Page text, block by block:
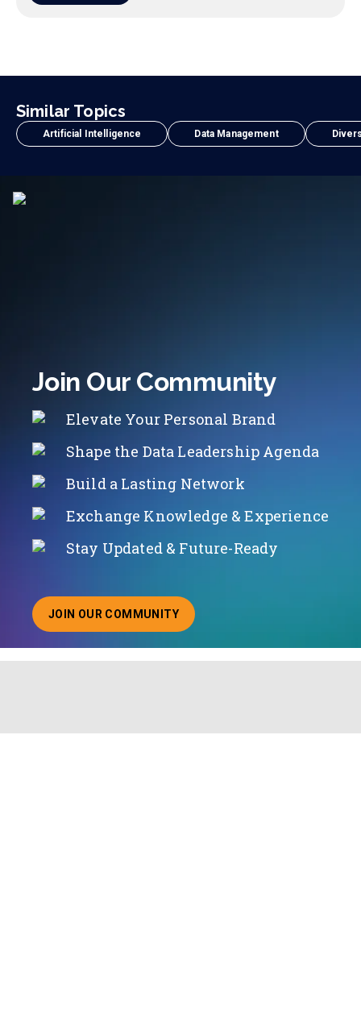
Similar Topics
Artificial Intelligence Data Management
Join Our Community
Elevate Your Personal Brand
Shape the Data Leadership Agenda
Build a Lasting Network
Exchange Knowledge & Experience
Stay Updated & Future-Ready
JOIN OUR COMMUNITY
ABOUT JOINING OUR COMMUNITY OF